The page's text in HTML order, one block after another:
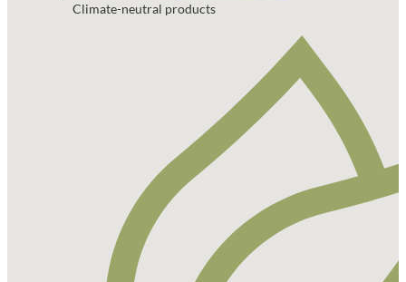
Climate-neutral products